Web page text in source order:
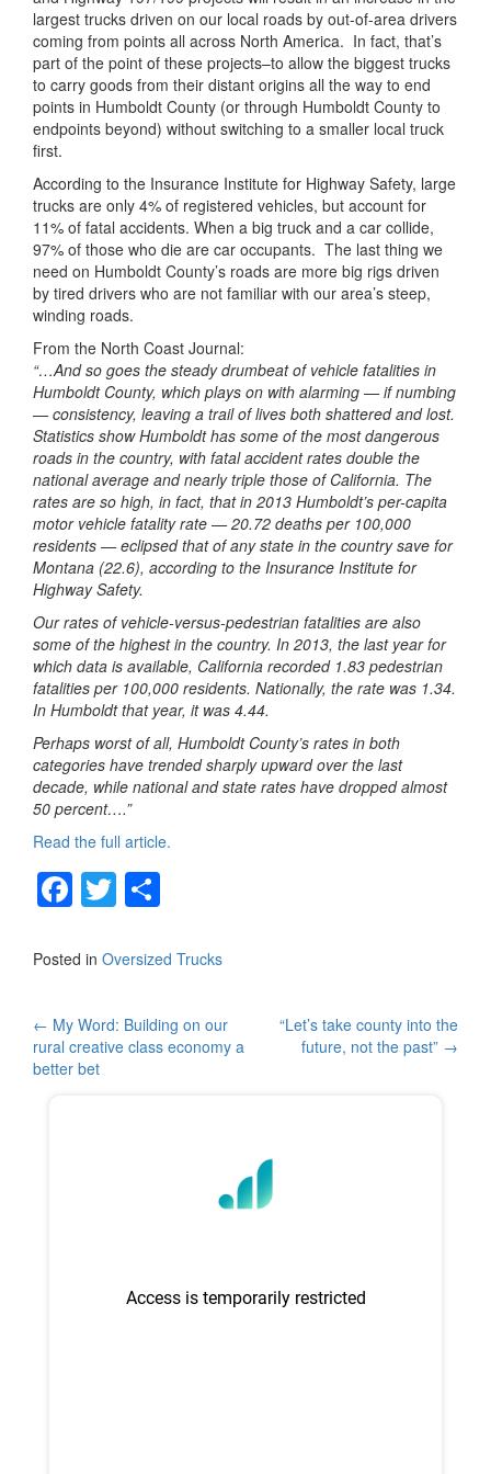
largest trucks driven on our local roads by out-of-area drivers
coming from points all across North America. In fact, that’s
part of the point of these projects–to allow the biggest trucks
to carry goods from their distant origins all the way to end
points in Humboldt County (or through Humboldt County to
endpoints beyond) without switching to a smaller local truck
first.
According to the Insurance Institute for Highway Safety, large
trucks are only 4% of registered vehicles, but account for
11% of fatal accidents. When a big truck and a car collide,
97% of those who die are car occupants. The last thing we
need on Humboldt County’s roads are more big rigs driven
by tired drivers who are not familiar with our area’s steep,
winding roads.
From the North Coast Journal:
“…And so goes the steady drumbeat of vehicle fatalities in
Humboldt County, which plays on with alarming — if numbing
— consistency, leaving a trail of lives both shattered and lost.
Statistics show Humboldt has some of the most dangerous
roads in the country, with fatal accident rates double the
national average and nearly triple those of California. The
rates are so high, in fact, that in 2013 Humboldt’s per-capita
motor vehicle fatality rate — 20.72 deaths per 100,000
residents — eclipsed that of any state in the country save for
Montana (22.6), according to the Insurance Institute for
Highway Safety.
Our rates of vehicle-versus-pedestrian fatalities are also
some of the highest in the country. In 2013, the last year for
which data is available, California recorded 1.83 pedestrian
fatalities per 100,000 residents. Nationally, the rate was 1.34.
In Humboldt that year, it was 4.44.
Perhaps worst of all, Humboldt County’s rates in both
categories have trended sharply upward over the last
decade, while national and state rates have dropped almost
50 percent….”
Read the full article.
F
a
c
b
o
T
wi
tt ar
Posted in Oversized Trucks
Post
navigation
← My Word: Building on our
rural creative class economy a
better bet
“Let’s take county into the
future, not the past” →